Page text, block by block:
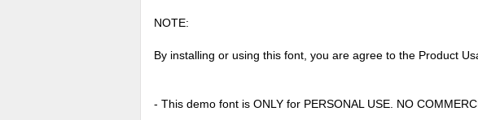
NOTE:
By installing or using this font, you are agree to the Product
- This demo font is ONLY for PERSONAL USE. NO